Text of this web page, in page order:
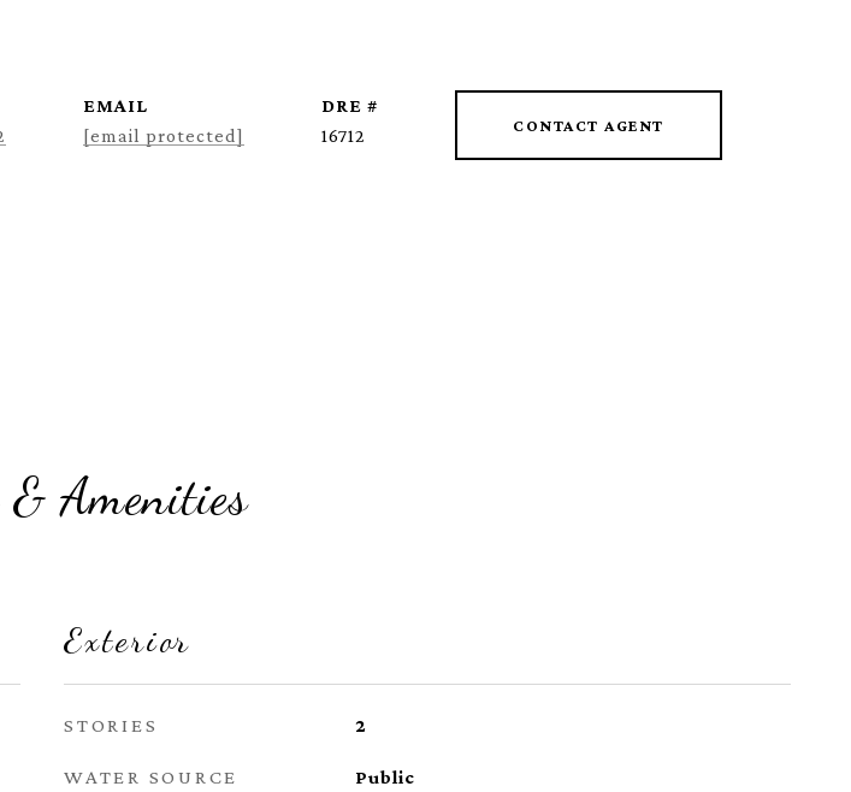
EMAIL
[email protected]
DRE #
16712
CONTACT AGENT
& Amenities
Exterior
STORIES 2
WATER SOURCE Public